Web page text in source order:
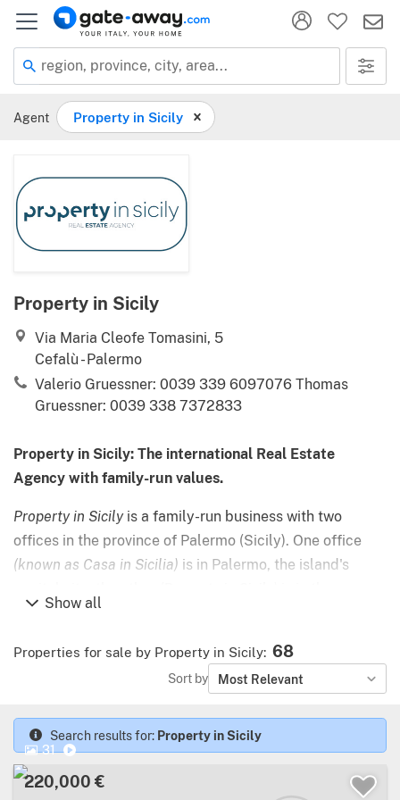
region, province, city, area...
Agent Property in Sicily
Property in Sicily
Via Maria Cleofe Tomasini, 5
Cefalù - Palermo
Valerio Gruessner: 0039 339 6097076 Thomas
Gruessner: 0039 338 7372833
Property in Sicily: The international Real Estate
Agency with family-run values.
Property in Sicilyis a family-run business with two
offices in the province of Palermo (Sicily). One office
(known as Casa in Sicilia) is in Palermo, the island's
charming beach town of Cefalù, an hour along the coast.
Since arriving in Sicily in 1988, Thomas Gruessner has
been spreading the word about his new home to friends
beyond. Now joined in the business by his sons Fabian
and Valerio, the agency employs native speakers of
German, French, Russian – and of course English and
Show all
Properties for sale by Property in Sicily: 68
Sort by Most Relevant
Search results for: Property in Sicily
31
220,000 €